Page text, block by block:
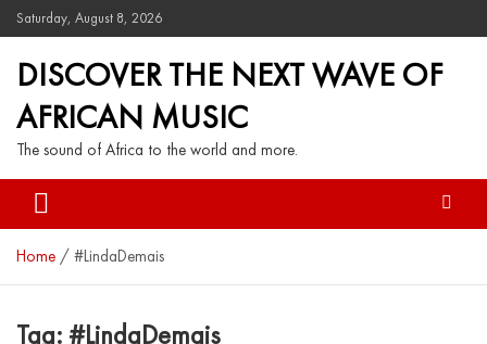
Saturday, August 8, 2026
DISCOVER THE NEXT WAVE OF
AFRICAN MUSIC
The sound of Africa to the world and more.
Home #LindaDemais
Tag:#LindaDemais